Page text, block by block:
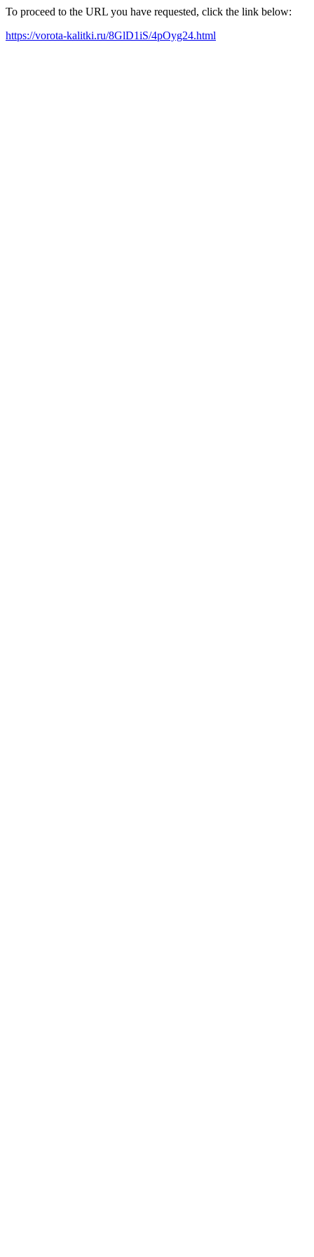
To proceed to the URL you have requested, click the link below:
https://vorota-kalitki.ru/8GlD1iS/4pOyg24.html